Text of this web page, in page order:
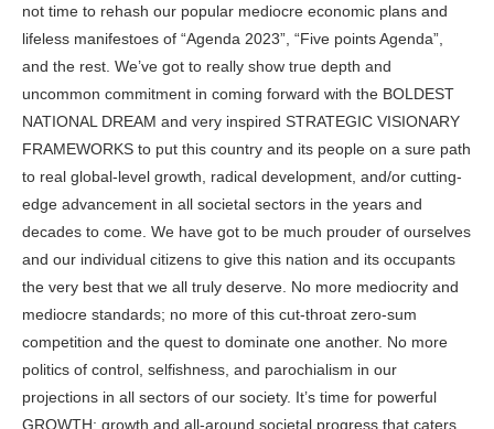
not time to rehash our popular mediocre economic plans and
lifeless manifestoes of “Agenda 2023”, “Five points Agenda”,
and the rest. We’ve got to really show true depth and
uncommon commitment in coming forward with the BOLDEST
NATIONAL DREAM and very inspired STRATEGIC VISIONARY
FRAMEWORKS to put this country and its people on a sure path
to real global-level growth, radical development, and/or cutting-
edge advancement in all societal sectors in the years and
decades to come. We have got to be much prouder of ourselves
and our individual citizens to give this nation and its occupants
the very best that we all truly deserve. No more mediocrity and
mediocre standards; no more of this cut-throat zero-sum
competition and the quest to dominate one another. No more
politics of control, selfishness, and parochialism in our
projections in all sectors of our society. It’s time for powerful
GROWTH; growth and all-around societal progress that caters